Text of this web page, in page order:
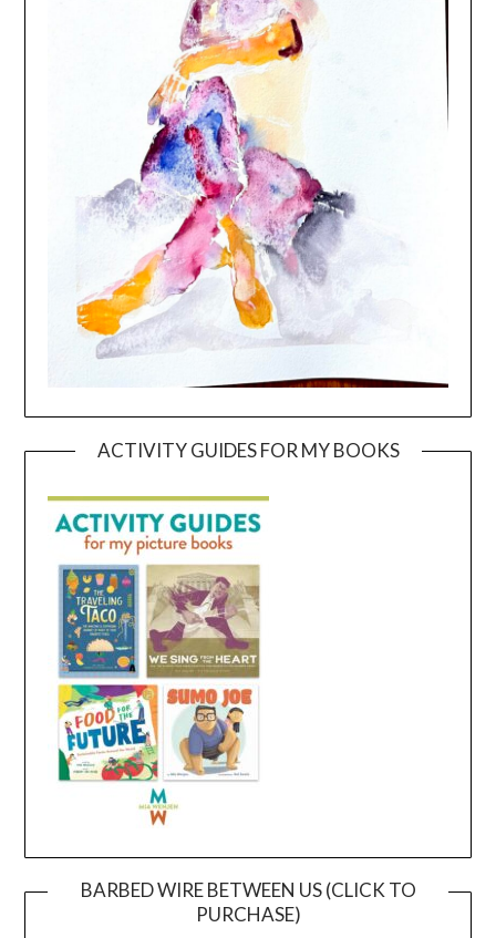
ACTIVITY GUIDES FOR MY BOOKS
BARBED WIRE BETWEEN US (CLICK TO
PURCHASE)